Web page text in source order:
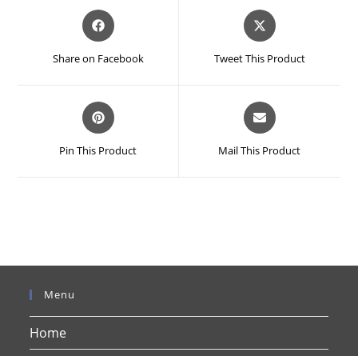
Opens
in
new
Share on Facebook
Opens
in
new
Tweet This Product
Opens
in
new
Pin This Product
Opens
in
new
Mail This Product
Menu
Home